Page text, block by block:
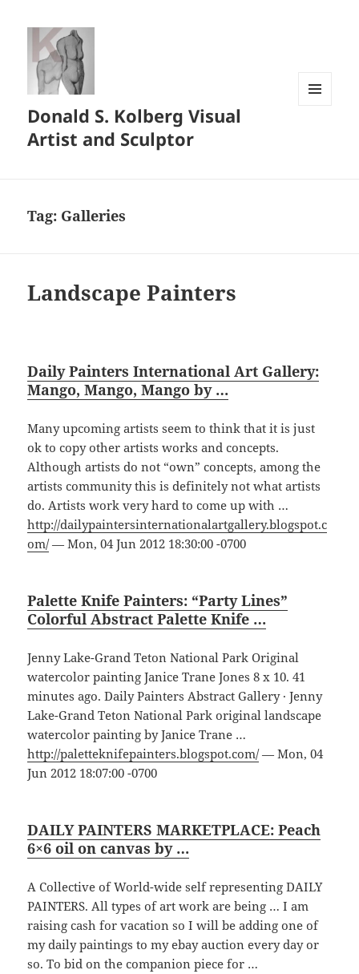
Donald S. Kolberg Visual
Artist and Sculptor
Tag: Galleries
Landscape Painters
Daily Painters International Art Gallery:
Mango, Mango, Mango by …
Many upcoming artists seem to think that it is just
ok to copy other artists works and concepts.
Although artists do not “own” concepts, among the
artists community this is definitely not what artists
do. Artists work very hard to come up with …
http://dailypaintersinternationalartgallery.blogspot.c
om/ — Mon, 04 Jun 2012 18:30:00 -0700
Palette Knife Painters: “Party Lines”
Colorful Abstract Palette Knife …
Jenny Lake-Grand Teton National Park Original
watercolor painting Janice Trane Jones 8 x 10. 41
minutes ago. Daily Painters Abstract Gallery · Jenny
Lake-Grand Teton National Park original landscape
watercolor painting by Janice Trane …
http://paletteknifepainters.blogspot.com/ — Mon, 04
Jun 2012 18:07:00 -0700
DAILY PAINTERS MARKETPLACE: Peach
6×6 oil on canvas by …
A Collective of World-wide self representing DAILY
PAINTERS. All types of art work are being … I am
raising cash for vacation so I will be adding one of
my daily paintings to my ebay auction every day or
so. To bid on the companion piece for …